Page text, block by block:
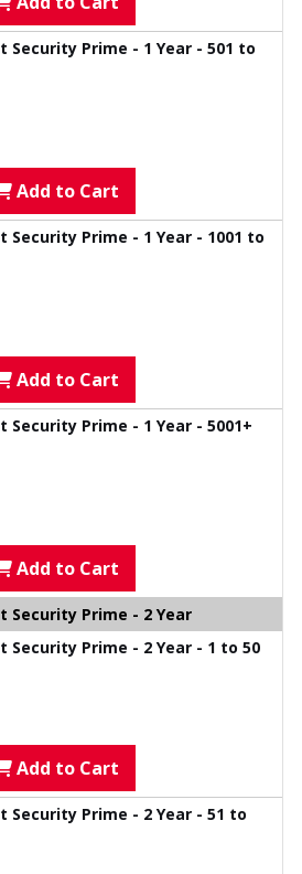
Security Prime - 1 Year - 501 to
Add to Cart
Security Prime - 1 Year - 1001 to
Add to Cart
Security Prime - 1 Year - 5001+
Add to Cart
Security Prime - 2 Year
Security Prime - 2 Year - 1 to 50
Add to Cart
Security Prime - 2 Year - 51 to